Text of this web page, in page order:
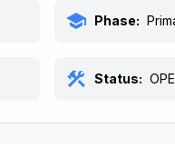
school Phase:
construction Status: